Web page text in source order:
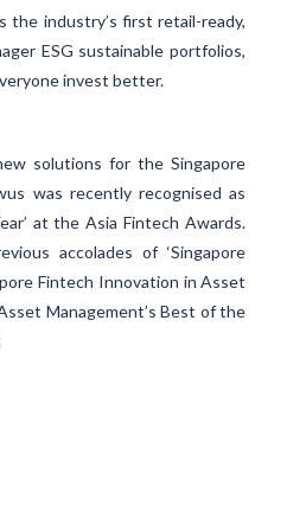
the industry’s first retail-ready,
ESG sustainable portfolios,
invest better.
solutions for the Singapore
was recently recognised as
at the Asia Fintech Awards.
accolades of ‘Singapore
Fintech Innovation in Asset
Management’s Best of the